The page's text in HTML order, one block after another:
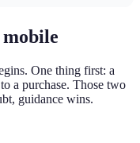
mobile
One thing first: a
a purchase. Those two
guidance wins.